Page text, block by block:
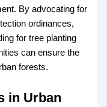
By advocating for
ordinances,
for tree planting
can ensure the
forests.
in Urban